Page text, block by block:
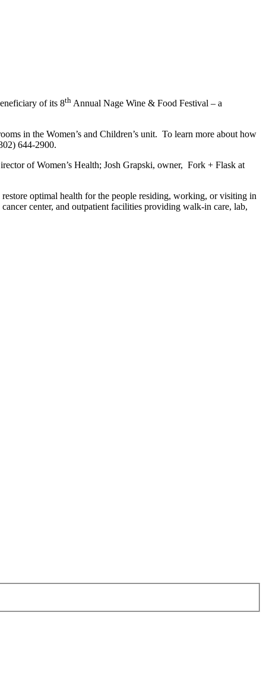
of its 8th Annual Nage Wine & Food Festival – a
in the Women’s and Children’s unit. To learn more about how
644-2900.
of Women’s Health; Josh Grapski, owner, Fork + Flask at
optimal health for the people residing, working, or visiting in
center, and outpatient facilities providing walk-in care, lab,